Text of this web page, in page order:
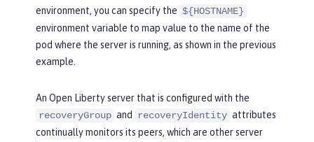
environment, you can specify the ${HOSTNAME}
environment variable to map value to the name of the
pod where the server is running, as shown in the previous
example.
An Open Liberty server that is configured with the
recoveryGroup and recoveryIdentity attributes
continually monitors its peers, which are other server